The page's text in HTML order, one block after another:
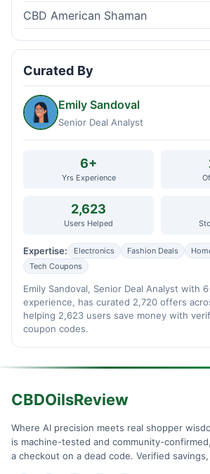
CBD American Shaman
Curated By
Emily Sandoval
Senior Deal Analyst
6+
Yrs Experience
2,623
Users Helped
Expertise: Electronics Fashion Deals
Tech Coupons
Emily Sandoval, Senior Deal Analyst with
experience, has curated 2,720 offers
helping 2,623 users save money with
coupon codes.
CBDOilsReview
Where AI precision meets real shopper
is machine-tested and community-
a checkout on a dead code. Verified